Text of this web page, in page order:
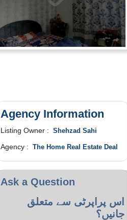
Agency Information
Listing Owner : Shehzad Sahi
Agency : The Home Real Estate Deal
Ask a Question
اس پراپرٹی سے متعلق
جانیں؟